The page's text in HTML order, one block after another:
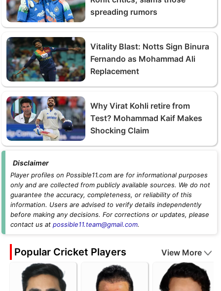
spreading rumors
Vitality Blast: Notts Sign Binura
Fernando as Mohammad Ali
Replacement
Why Virat Kohli retire from
Test? Mohammad Kaif Makes
Shocking Claim
Disclaimer
Player profiles on Possible11.com are for informational purposes
only and are collected from publicly available sources. We do not
guarantee the accuracy, completeness, or reliability of this
information. Users are advised to verify details independently
before making any decisions. For corrections or updates, please
contact us at possible11.team@gmail.com.
Popular Cricket Players View More